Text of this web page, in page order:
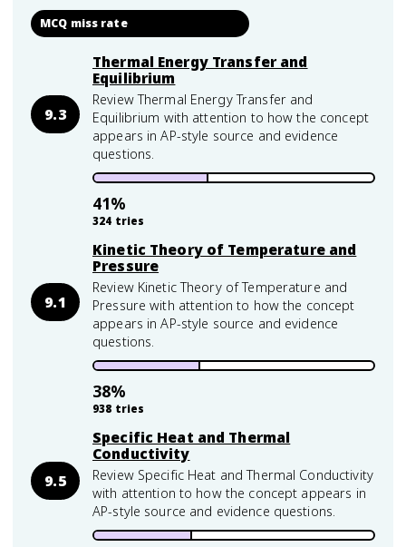
MCQ miss rate
9.3
Thermal Energy Transfer and
Equilibrium
Review Thermal Energy Transfer and
Equilibrium with attention to how the concept
appears in AP-style source and evidence
questions.
41%
324 tries
9.1
Kinetic Theory of Temperature and
Pressure
Review Kinetic Theory of Temperature and
Pressure with attention to how the concept
appears in AP-style source and evidence
questions.
38%
938 tries
9.5
Specific Heat and Thermal
Conductivity
Review Specific Heat and Thermal Conductivity
with attention to how the concept appears in
AP-style source and evidence questions.